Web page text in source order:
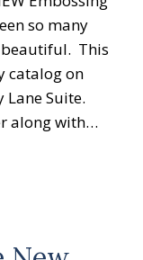
so many
beautiful. This
catalog on
Suite.
along with…